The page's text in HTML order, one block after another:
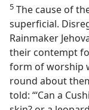
5 The cause of
superficial.
Rainmaker
their contempt
form of worship
round about
told: “‘Can a